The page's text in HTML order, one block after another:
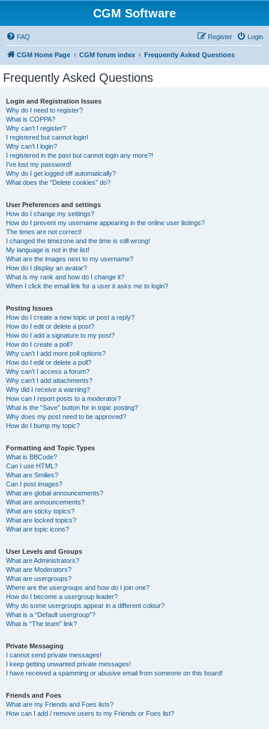
CGM Software
FAQ Login
Register
CGM Home Page CGM forum index Frequently Asked Questions
Frequently Asked Questions
Login and Registration Issues
Why do I need to register?
What is COPPA?
Why can’t I register?
I registered but cannot login!
Why can’t I login?
I registered in the past but cannot login any more?!
I’ve lost my password!
Why do I get logged off automatically?
What does the “Delete cookies” do?
User Preferences and settings
How do I change my settings?
How do I prevent my username appearing in the online user listings?
The times are not correct!
I changed the timezone and the time is still wrong!
My language is not in the list!
What are the images next to my username?
How do I display an avatar?
What is my rank and how do I change it?
When I click the email link for a user it asks me to login?
Posting Issues
How do I create a new topic or post a reply?
How do I edit or delete a post?
How do I add a signature to my post?
How do I create a poll?
Why can’t I add more poll options?
How do I edit or delete a poll?
Why can’t I access a forum?
Why can’t I add attachments?
Why did I receive a warning?
How can I report posts to a moderator?
What is the “Save” button for in topic posting?
Why does my post need to be approved?
How do I bump my topic?
Formatting and Topic Types
What is BBCode?
Can I use HTML?
What are Smilies?
Can I post images?
What are global announcements?
What are announcements?
What are sticky topics?
What are locked topics?
What are topic icons?
User Levels and Groups
What are Administrators?
What are Moderators?
What are usergroups?
Where are the usergroups and how do I join one?
How do I become a usergroup leader?
Why do some usergroups appear in a different colour?
What is a “Default usergroup”?
What is “The team” link?
Private Messaging
I cannot send private messages!
I keep getting unwanted private messages!
I have received a spamming or abusive email from someone on this board!
Friends and Foes
What are my Friends and Foes lists?
How can I add / remove users to my Friends or Foes list?